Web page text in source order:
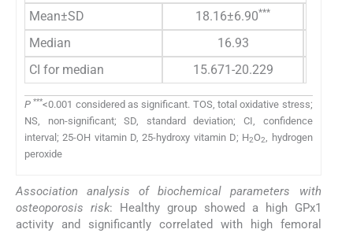
Mean±SD
18.16±6.90***
Median
16.93
CI for median
15.671-20.229
P ***<0.001 considered as significant. TOS, total oxidative stress;
NS, non-significant; SD, standard deviation; CI, confidence
interval; 25-OH vitamin D, 25-hydroxy vitamin D; H2O2
, hydrogen
peroxide
Association analysis of biochemical parameters with
osteoporosis risk: Healthy group showed a high GPx1
activity and significantly correlated with high femoral